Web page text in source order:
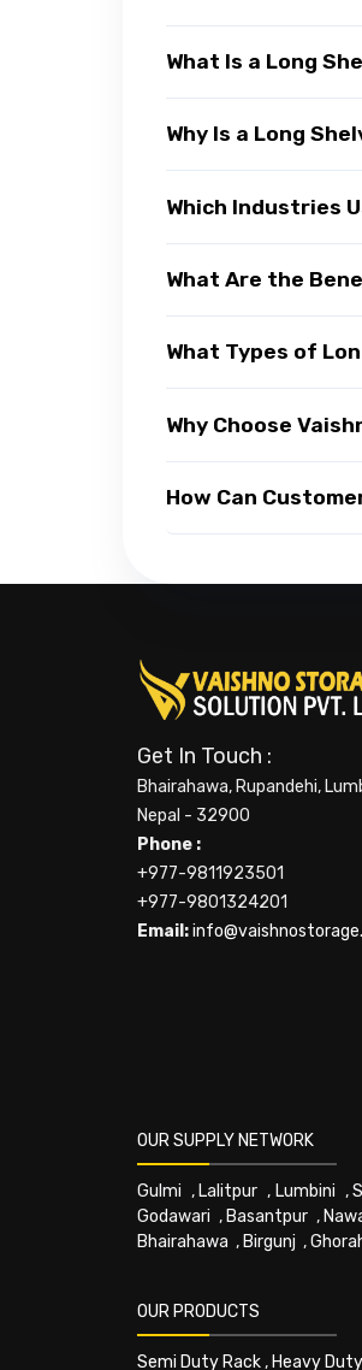
What Is a Long
Why Is a Long
Which Industries
What Are the
What Types of
Why Choose
How Can
Get In Touch :
Bhairahawa, Rupandehi,
Nepal - 32900
Phone :
+977-9811923501
+977-9801324201
Email:
OUR SUPPLY NETWORK
Gulmi , Lalitpur , Lumbini ,
Godawari , Basantpur ,
Bhairahawa , Birgunj ,
OUR PRODUCTS
Semi Duty Rack, Heavy